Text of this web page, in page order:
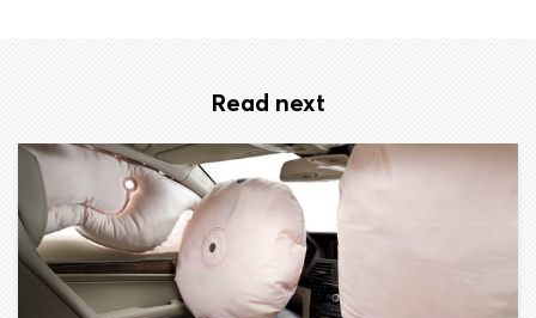
Read next